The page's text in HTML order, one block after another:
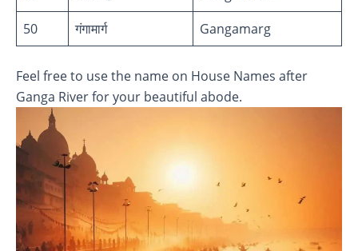
50
गंगामार्ग Gangamarg
Feel free to use the name on House Names after
Ganga River for your beautiful abode.